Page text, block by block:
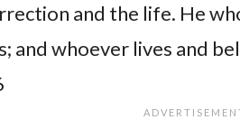
and the life. He
and whoever lives and